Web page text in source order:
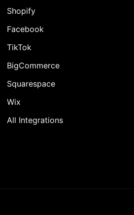
Shopify
Facebook
TikTok
BigCommerce
Squarespace
Wix
All Integrations